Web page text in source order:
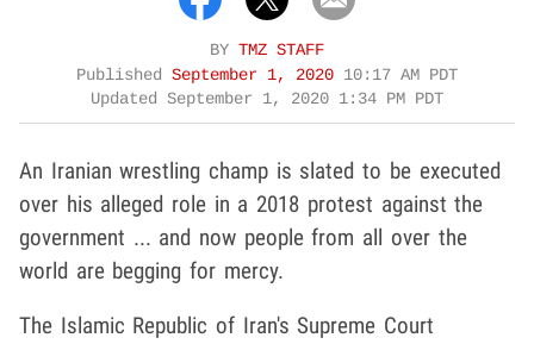
BY TMZ STAFF
Published September 1, 2020 10:17 AM PDT
Updated September 1, 2020 1:34 PM PDT
An Iranian wrestling champ is slated to be executed
over his alleged role in a 2018 protest against the
government ... and now people from all over the
world are begging for mercy.
The Islamic Republic of Iran's Supreme Court